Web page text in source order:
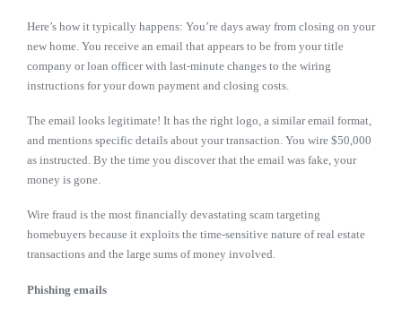
Here’s how it typically happens: You’re days away from closing on your
new home. You receive an email that appears to be from your title
company or loan officer with last-minute changes to the wiring
instructions for your down payment and closing costs.
The email looks legitimate! It has the right logo, a similar email format,
and mentions specific details about your transaction. You wire $50,000
as instructed. By the time you discover that the email was fake, your
money is gone.
Wire fraud is the most financially devastating scam targeting
homebuyers because it exploits the time-sensitive nature of real estate
transactions and the large sums of money involved.
Phishing emails